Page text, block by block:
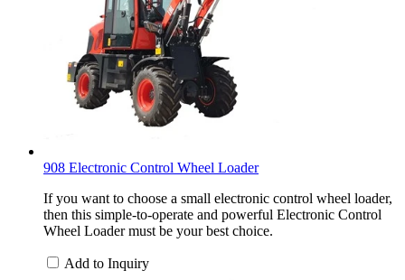
908 Electronic Control Wheel Loader
If you want to choose a small electronic control wheel loader,
then this simple-to-operate and powerful Electronic Control
Wheel Loader must be your best choice.
Add to Inquiry